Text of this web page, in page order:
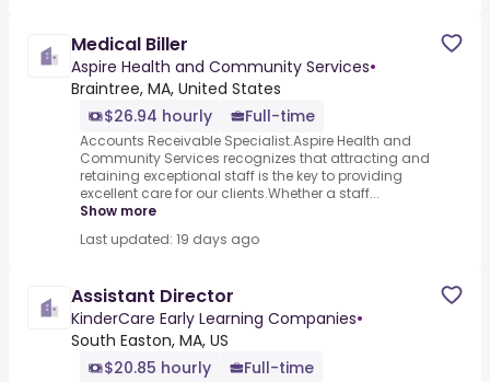
Medical Biller
Aspire Health and Community Services•
Braintree, MA, United States
$26.94 hourly
Full-time
Accounts Receivable Specialist.Aspire Health and
Community Services recognizes that attracting and
retaining exceptional staff is the key to providing
excellent care for our clients.Whether a staff...
Show more
Last updated: 19 days ago
Assistant Director
KinderCare Early Learning Companies•
South Easton, MA, US
$20.85 hourly
Full-time